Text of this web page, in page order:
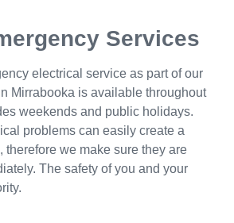
Services
electrical service as part of our
Mirrabooka is available throughout
weekends and public holidays.
problems can easily create a
therefore we make sure they are
The safety of you and your